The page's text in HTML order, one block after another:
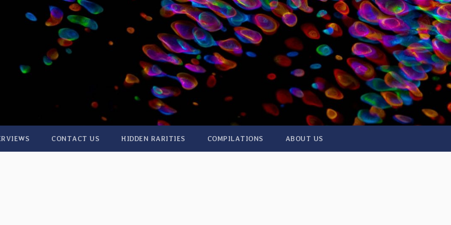
CONTACT US HIDDEN RARITIES COMPILATIONS ABOUT US